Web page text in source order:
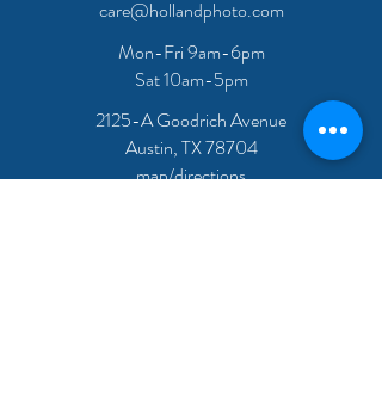
care@hollandphoto.com
Mon-Fri 9am-6pm
Sat 10am-5pm
2125-A Goodrich Avenue
Austin, TX 78704
map/directions